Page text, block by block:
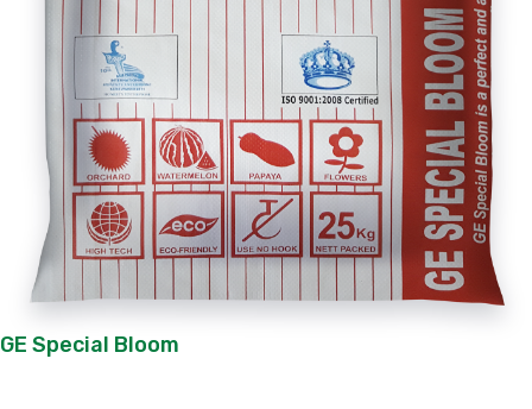
GE Special Bloom